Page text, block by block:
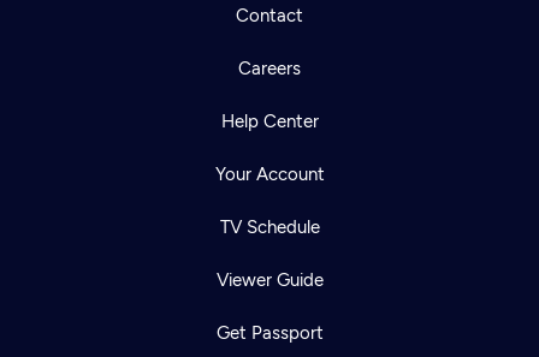
Contact
Careers
Help Center
Your Account
TV Schedule
Viewer Guide
Get Passport